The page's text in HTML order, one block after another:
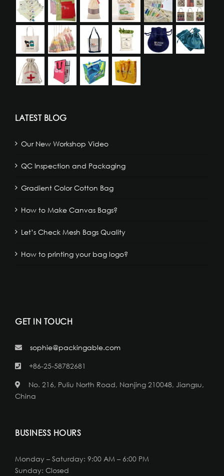
LATEST BLOG
Our New Workshop Video
QC Inspection and Packaging
Gradient Color Cotton Bag
How to Make Canvas Bags?
Let’s Check Mesh Bags Quality
How to printing your bag logo?
GET IN TOUCH
sophie@packingable.com
+86-25-58782681
No. 216, Puliu North Road, Nanjing 210048, Jiangsu,
China
BUSINESS HOURS
Monday – Saturday: 9:00 AM – 6:00 PM
Sunday: Closed